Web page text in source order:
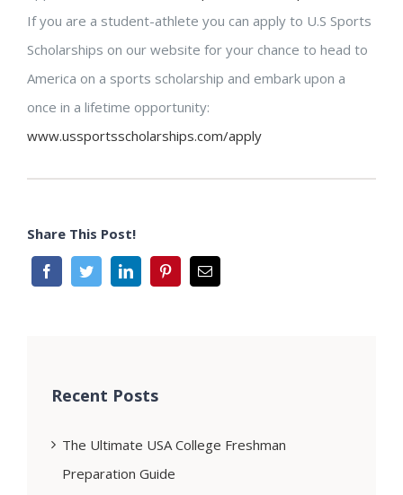
If you are a student-athlete you can apply to U.S Sports
Scholarships on our website for your chance to head to
America on a sports scholarship and embark upon a
once in a lifetime opportunity:
www.ussportsscholarships.com/apply
Share This Post!
Recent Posts
The Ultimate USA College Freshman
Preparation Guide